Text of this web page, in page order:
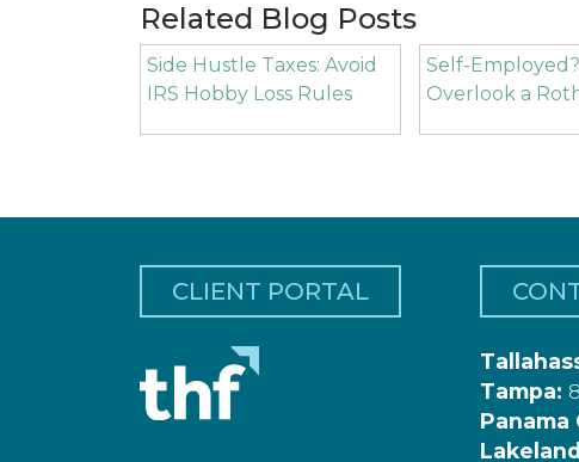
Related Blog Posts
Side Hustle Taxes: Avoid
IRS Hobby Loss Rules
Self-
Overlook a
CLIENT PORTAL
Tampa:
Panama